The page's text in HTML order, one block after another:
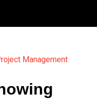
Management